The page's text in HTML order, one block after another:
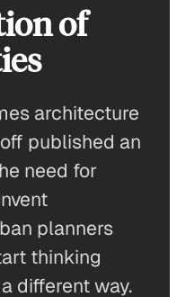
of
architecture
published an
need for
planners
thinking
different way.